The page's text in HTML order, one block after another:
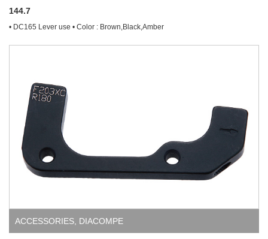
144.7
• DC165 Lever use • Color : Brown,Black,Amber
ACCESSORIES, DIACOMPE